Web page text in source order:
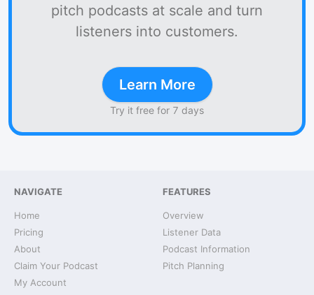
pitch podcasts at scale and turn
listeners into customers.
Learn More
Try it free for 7 days
NAVIGATE
Home
Pricing
About
Claim Your Podcast
My Account
FEATURES
Overview
Listener Data
Podcast Information
Pitch Planning